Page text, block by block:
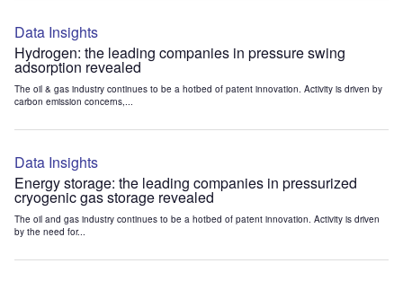
Data Insights
Hydrogen: the leading companies in pressure swing
adsorption revealed
The oil & gas industry continues to be a hotbed of patent innovation. Activity is driven by
carbon emission concerns,...
Data Insights
Energy storage: the leading companies in pressurized
cryogenic gas storage revealed
The oil and gas industry continues to be a hotbed of patent innovation. Activity is driven
by the need for...